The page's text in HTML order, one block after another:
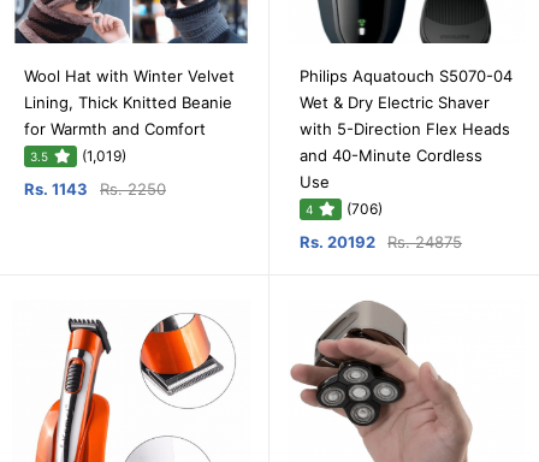
Wool Hat with Winter Velvet
Lining, Thick Knitted Beanie
for Warmth and Comfort
3.5 (1,019)
Rs. 1143 Rs. 2250
Philips Aquatouch S5070-04
Wet & Dry Electric Shaver
with 5-Direction Flex Heads
and 40-Minute Cordless
Use
4 (706)
Rs. 20192 Rs. 24875